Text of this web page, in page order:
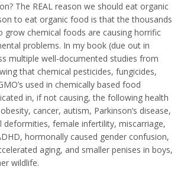
The REAL reason we should eat organic
to eat organic food is that the thousands
grow chemical foods are causing horrific
problems. In my book (due out in
multiple well-documented studies from
that chemical pesticides, fungicides,
used in chemically based food
in, if not causing, the following health
cancer, autism, Parkinson’s disease,
deformities, female infertility, miscarriage,
hormonally caused gender confusion,
aging, and smaller penises in boys,
wildlife.